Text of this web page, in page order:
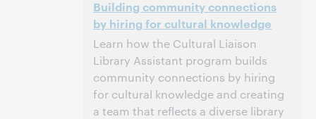
North America [UTC -5]
Dit evenement is afgelopen. Archief tonen.
Building community connections
by hiring for cultural knowledge
Learn how the Cultural Liaison
Library Assistant program builds
community connections by hiring
for cultural knowledge and creating
a team that reflects a diverse library